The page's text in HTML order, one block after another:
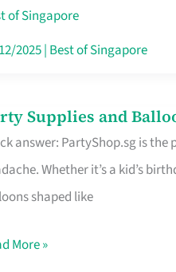
of Singapore
2025| Best of Singapore
Supplies and
answer: PartyShop.sg is
Whether it’s a kid’s
shaped like
More »